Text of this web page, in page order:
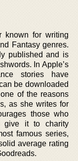
known for writing
Fantasy genres.
published and is
In Apple’s
stories have
be downloaded
of the reasons
as she writes for
those who
give it to charity
famous series,
average rating